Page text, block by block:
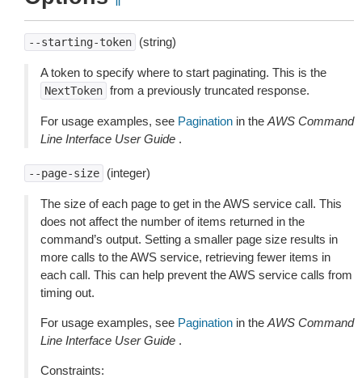
--starting-token (string)
A token to specify where to start paginating. This is the
NextToken from a previously truncated response.
For usage examples, see Pagination in the AWS Command
Line Interface User Guide .
--page-size (integer)
The size of each page to get in the AWS service call. This
does not affect the number of items returned in the
command’s output. Setting a smaller page size results in
more calls to the AWS service, retrieving fewer items in
each call. This can help prevent the AWS service calls from
timing out.
For usage examples, see Pagination in the AWS Command
Line Interface User Guide .
Constraints: